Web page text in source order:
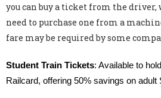
you can buy a ticket from the
need to purchase one from a
fare may be required by some
Student Train Tickets: Available to
Railcard, offering 50% savings on adult